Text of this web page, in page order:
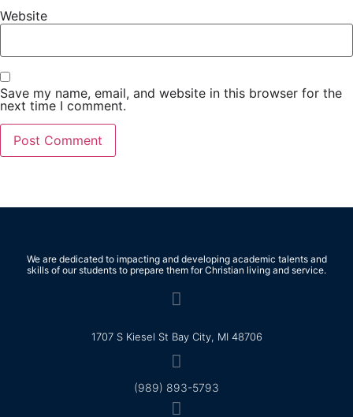
Website
Save my name, email, and website in this browser for the
next time I comment.
We are dedicated to impacting and developing academic talents and
skills of our students to prepare them for Christian living and service.
1707 S Kiesel St Bay City, MI 48706
(989) 893-5793